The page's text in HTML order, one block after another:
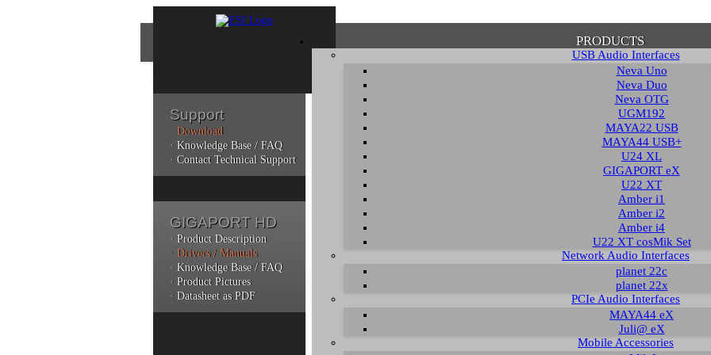
PRODUCTS
USB Audio Interfaces
Neva Uno
Neva Duo
Neva OTG
UGM192
MAYA22 USB
MAYA44 USB+
U24 XL
GIGAPORT eX
U22 XT
Amber i1
Amber i2
Amber i4
U22 XT cosMik Set
Network Audio Interfaces
planet 22c
planet 22x
PCIe Audio Interfaces
MAYA44 eX
Juli@ eX
Mobile Accessories
Support
· Download
· Knowledge Base / FAQ
· Contact Technical Support
GIGAPORT HD
· Product Description
· Drivers / Manuals
· Knowledge Base / FAQ
· Product Pictures
· Datasheet as PDF
Confirmation of Privacy Policy
Please note that some functions of this website require you to agree to the terms
policy. Until then, this message will be displayed from time to time. With your
Additionally, by using this website, you accept that non-personalized log and
can be saved and processed according to our privacy policy.
HIDE
Download